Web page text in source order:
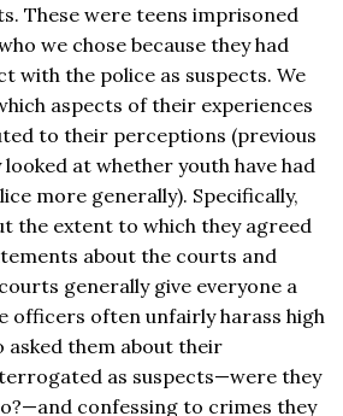
These were teens imprisoned
we chose because they had
with the police as suspects. We
aspects of their experiences
to their perceptions (previous
at whether youth have had
more generally). Specifically,
the extent to which they agreed
about the courts and
generally give everyone a
officers often unfairly harass high
asked them about their
as suspects—were they
confessing to crimes they